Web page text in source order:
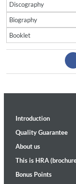
Discography
Biography
Booklet
Introduction
Quality Guarantee
About us
This is HRA
Bonus Points